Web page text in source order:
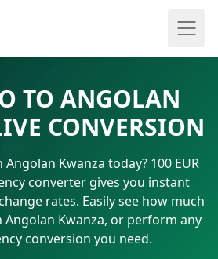
TO ANGOLAN
CONVERSION
Kwanza today? 100 EUR
converter gives you instant
rates. Easily see how much
Angolan Kwanza, or perform any
conversion you need.